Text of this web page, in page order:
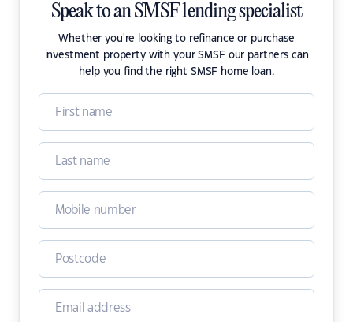
Speak to an SMSF lending specialist
Whether you're looking to refinance or purchase
investment property with your SMSF our partners can
help you find the right SMSF home loan.